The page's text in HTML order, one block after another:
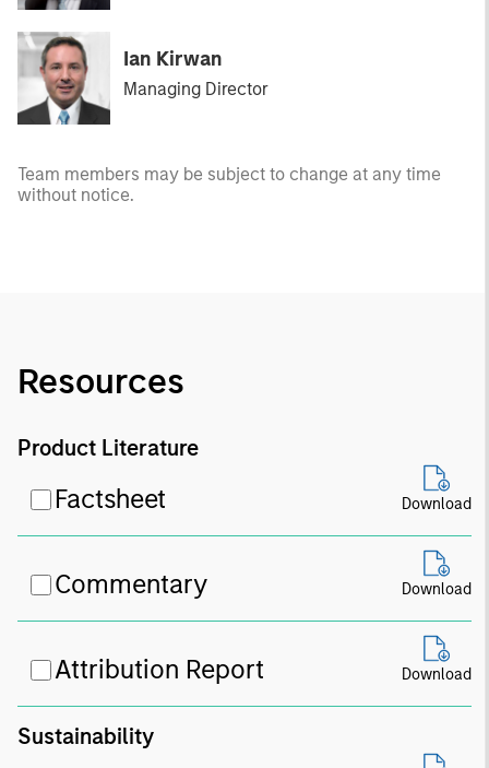
Ian Kirwan
Managing Director
Team members may be subject to change at any time
without notice.
Resources
Product Literature
Factsheet Download
Commentary Download
Attribution Report Download
Sustainability